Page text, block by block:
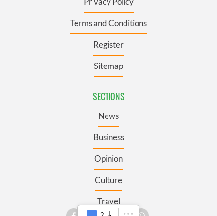
Terms and Conditions
Register
Sitemap
SECTIONS
News
Business
Opinion
Culture
Travel
2